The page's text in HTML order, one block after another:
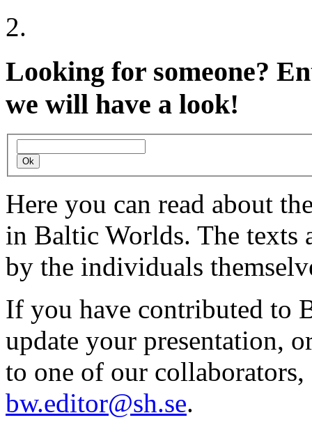
Looking for someone?
we will have a look!
Here you can read about
in Baltic Worlds. The texts
by the individuals
If you have contributed to
update your presentation,
to one of our collaborators,
bw.editor@sh.se.